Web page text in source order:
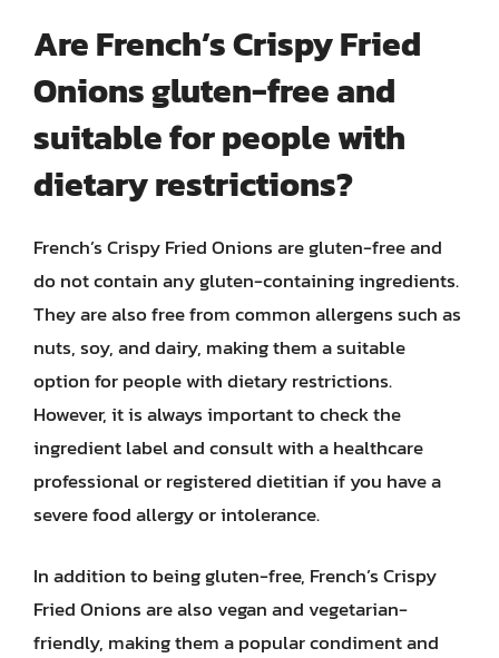
Are French’s Crispy Fried
Onions gluten-free and
suitable for people with
dietary restrictions?
French’s Crispy Fried Onions are gluten-free and
do not contain any gluten-containing ingredients.
They are also free from common allergens such as
nuts, soy, and dairy, making them a suitable
option for people with dietary restrictions.
However, it is always important to check the
ingredient label and consult with a healthcare
professional or registered dietitian if you have a
severe food allergy or intolerance.
In addition to being gluten-free, French’s Crispy
Fried Onions are also vegan and vegetarian-
friendly, making them a popular condiment and